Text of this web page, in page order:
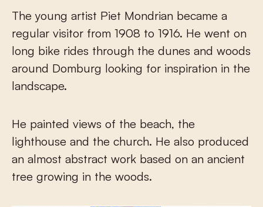
The young artist Piet Mondrian became a
regular visitor from 1908 to 1916. He went on
long bike rides through the dunes and woods
around Domburg looking for inspiration in the
landscape.
He painted views of the beach, the
lighthouse and the church. He also produced
an almost abstract work based on an ancient
tree growing in the woods.